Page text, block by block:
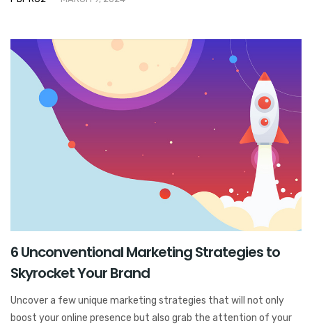
6 Unconventional Marketing Strategies to
Skyrocket Your Brand
Uncover a few unique marketing strategies that will not only
boost your online presence but also grab the attention of your